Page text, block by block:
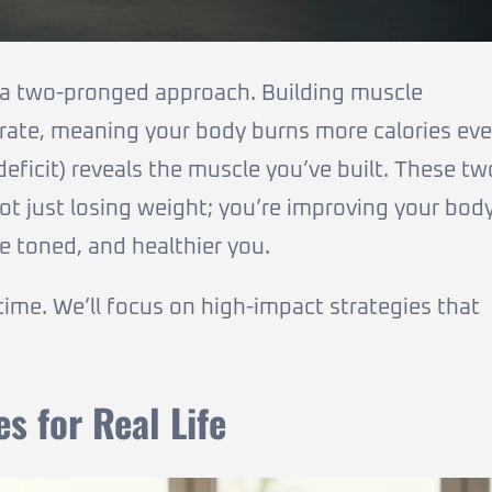
two-pronged approach. Building muscle
meaning your body burns more calories
reveals the muscle you’ve built. These
just losing weight; you’re improving your
toned, and healthier you.
We’ll focus on high-impact strategies that
for Real Life